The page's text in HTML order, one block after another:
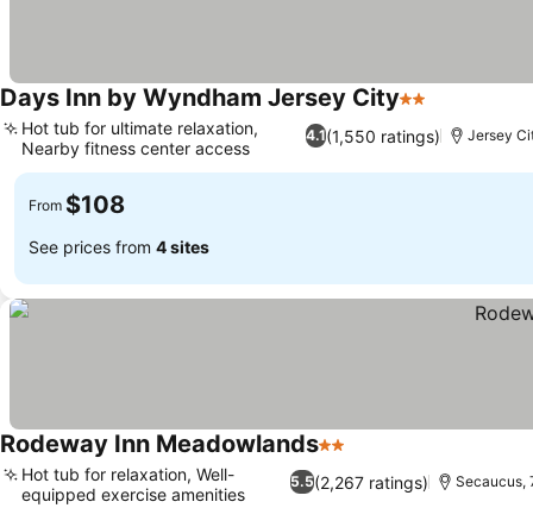
Days Inn by Wyndham Jersey City2 Stars
4.1(1,550 ratings)
Hot tub for ultimate relaxation,
Nearby fitness center access
Jersey
From $108
See prices from 4 sites
Rodeway Inn Meadowlands2 Stars
5.5(2,267 ratings)
Hot tub for relaxation, Well-
equipped exercise amenities
Secaucus,